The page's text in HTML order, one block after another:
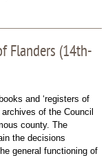
Flanders (14th-
and ‘registers of
of the Council
county. The
the decisions
general functioning of